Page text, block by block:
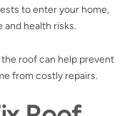
to enter your home,
health risks.
roof can help prevent
from costly repairs.